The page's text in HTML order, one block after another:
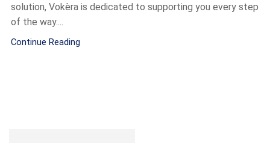
solution, Vokèra is dedicated to supporting you every step
of the way....
Continue Reading